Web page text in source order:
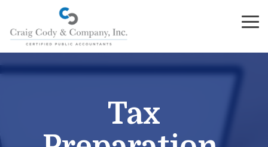
the
main
content.
Tax